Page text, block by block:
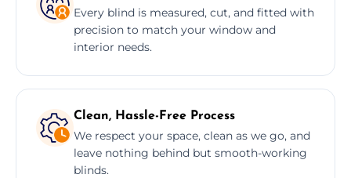
Every blind is measured, cut, and fitted with
precision to match your window and
interior needs.
Clean, Hassle-Free Process
We respect your space, clean as we go, and
leave nothing behind but smooth-working
blinds.